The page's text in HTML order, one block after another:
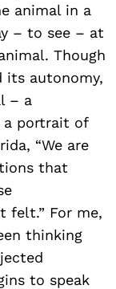
animal in a
– to see – at
Though
its autonomy,
– a
a portrait of
“We are
that
felt.” For me,
thinking
to speak